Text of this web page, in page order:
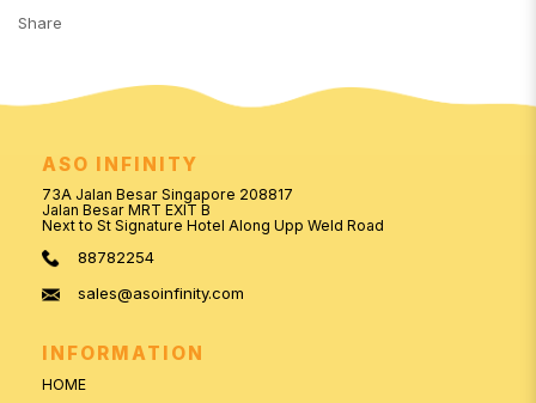
Share
ASO INFINITY
73A Jalan Besar Singapore 208817
Jalan Besar MRT EXIT B
Next to St Signature Hotel Along Upp Weld Road
88782254
sales@asoinfinity.com
INFORMATION
HOME